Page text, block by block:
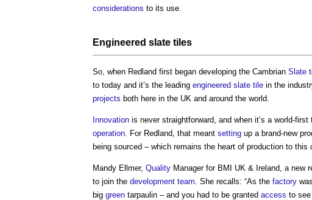
considerations to its use.
Engineered slate tiles
So, when Redland first began developing the Cambrian Slate
to today and it’s the leading engineered slate tile in the
projects both here in the UK and around the world.
Innovation is never straightforward, and when it’s a world-
operation . For Redland, that meant setting up a brand-new
being sourced – which remains the heart of production to this
Mandy Ellmer, Quality Manager for BMI UK & Ireland, a new
to join the development team . She recalls: “As the factory
big green tarpaulin – and you had to be granted access to